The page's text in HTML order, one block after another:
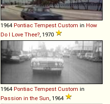
1964 Pontiac Tempest Custom in How
Do I Love Thee?, 1970
1964 Pontiac Tempest Custom in
Passion in the Sun, 1964